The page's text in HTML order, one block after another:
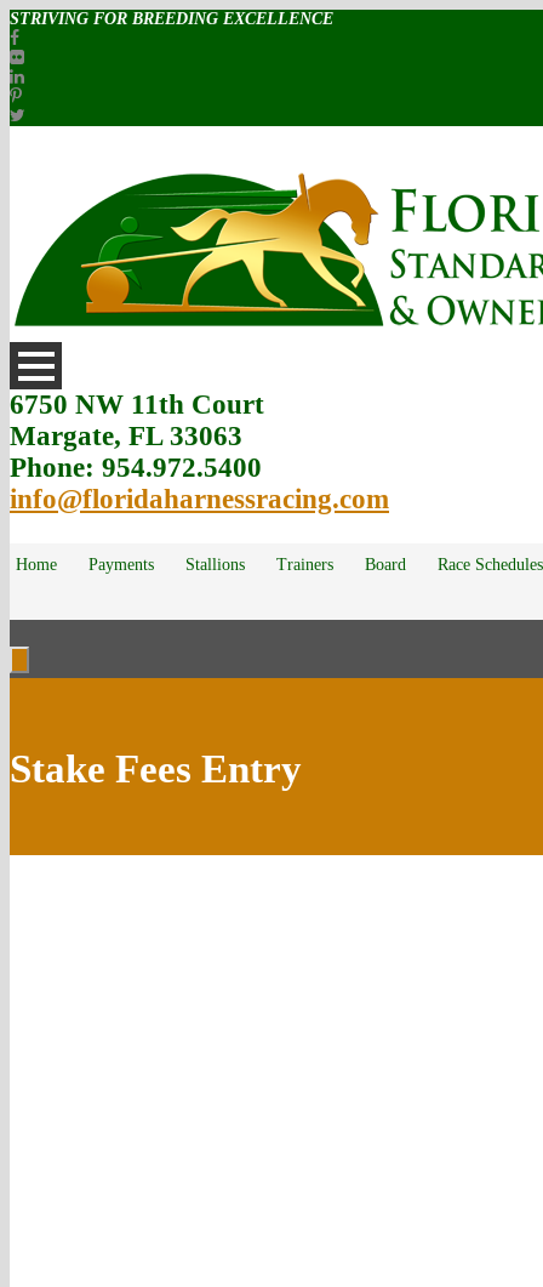
STRIVING FOR BREEDING EXCELLENCE
6750 NW 11th Court
Margate, FL 33063
Phone: 954.972.5400
info@floridaharnessracing.com
Home Payments Stallions Trainers Board Race Schedules
Stake Fees Entry